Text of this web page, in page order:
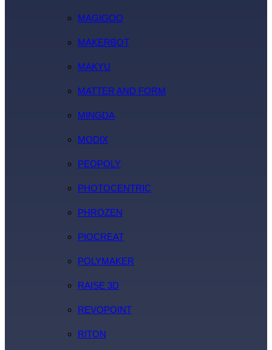
MAGIGOO
MAKERBOT
MAKYU
MATTER AND FORM
MINGDA
MODIX
PEOPOLY
PHOTOCENTRIC
PHROZEN
PIOCREAT
POLYMAKER
RAISE 3D
REVOPOINT
RITON